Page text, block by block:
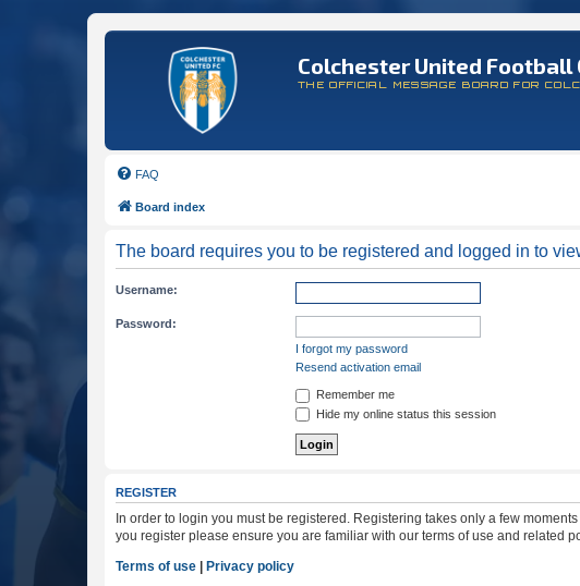
Colchester United
THE OFFICIAL MESSAGE BOARD FOR
FAQ
Board index
The board requires you to be registered and logged in to
Username:
Password:
I forgot my password
Resend activation email
Remember me
Hide my online status this session
REGISTER
In order to login you must be registered. Registering takes only a few
you register please ensure you are familiar with our terms of use and related
Terms of use | Privacy policy